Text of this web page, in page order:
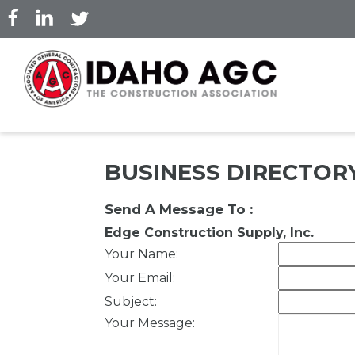
Skip
to
content
BUSINESS
Send A Message To :
Edge Construction Supply, Inc.
Your Name:
Your Email :
Subject:
Your Message: